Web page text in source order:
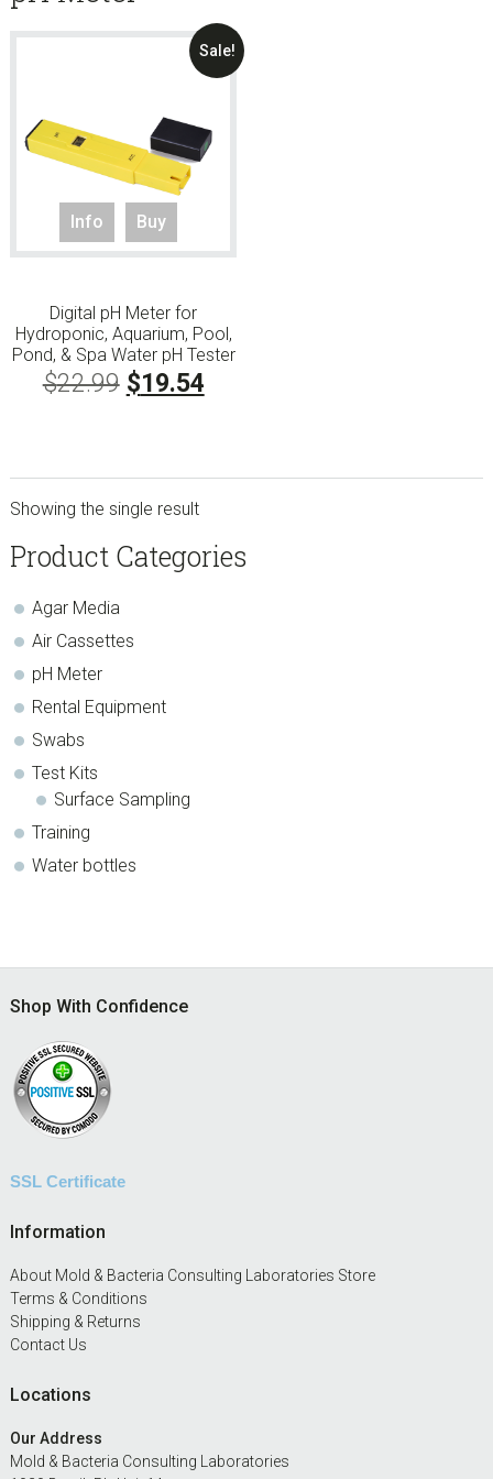
Sale!
Info Buy
Digital pH Meter for
Hydroponic, Aquarium, Pool,
Pond, & Spa Water pH Tester
$22.99 Original
$22.99.
$19.54Current
Showing the single result
sidebar
Store
Product Categories
Agar Media
Air Cassettes
pH Meter
Rental Equipment
Swabs
Test Kits
Surface Sampling
Training
Water bottles
Footer
Shop With Confidence
SSL Certificate
Information
About Mold & Bacteria Consulting Laboratories Store
Terms & Conditions
Shipping & Returns
Contact Us
Locations
Our Address
Mold & Bacteria Consulting Laboratories